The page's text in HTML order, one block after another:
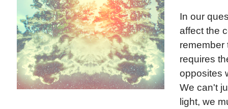
In our
affect the
remember
requires
opposites
We can't
light, we